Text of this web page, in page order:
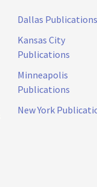
Dallas Publications
Kansas City
Publications
Minneapolis
Publications
New York